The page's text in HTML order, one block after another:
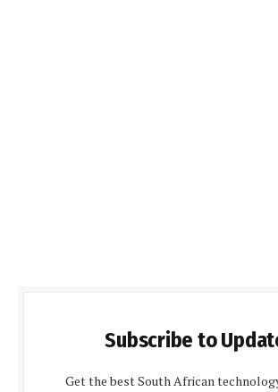
Subscribe to
Get the best South African